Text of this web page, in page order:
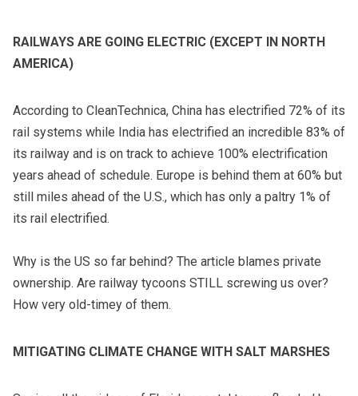
RAILWAYS ARE GOING ELECTRIC (EXCEPT IN NORTH
AMERICA)
According to CleanTechnica, China has electrified 72% of its
rail systems while India has electrified an incredible 83% of
its railway and is on track to achieve 100% electrification
years ahead of schedule. Europe is behind them at 60% but
still miles ahead of the U.S., which has only a paltry 1% of
its rail electrified.
Why is the US so far behind? The article blames private
ownership. Are railway tycoons STILL screwing us over?
How very old-timey of them.
MITIGATING CLIMATE CHANGE WITH SALT MARSHES